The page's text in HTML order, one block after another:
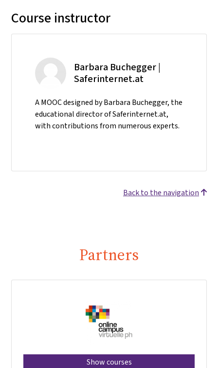
Course instructor
Barbara Buchegger |
Saferinternet.at
A MOOC designed by Barbara Buchegger, the
educational director of Saferinternet.at,
with contributions from numerous experts.
Back to the navigation
Partners
Show courses